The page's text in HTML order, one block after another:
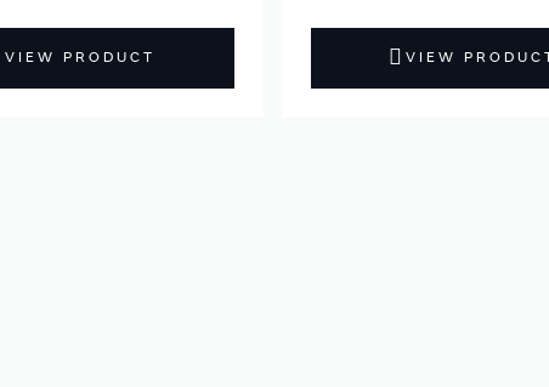
VIEW PRODUCT VIEW